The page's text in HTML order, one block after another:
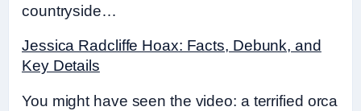
countryside…
Jessica Radcliffe Hoax: Facts, Debunk, and
Key Details
You might have seen the video: a terrified orca